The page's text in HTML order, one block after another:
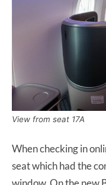
View from seat 17A
When checking in
seat which had the